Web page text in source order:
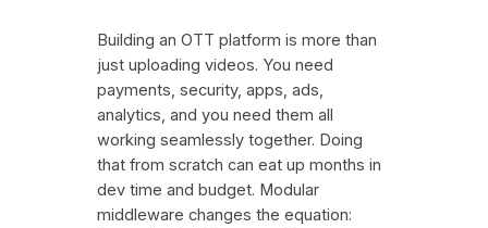
Building an OTT platform is more than
just uploading videos. You need
payments, security, apps, ads,
analytics, and you need them all
working seamlessly together. Doing
that from scratch can eat up months in
dev time and budget. Modular
middleware changes the equation: